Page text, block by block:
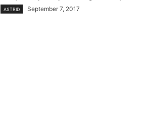
ASTRID September 7, 2017